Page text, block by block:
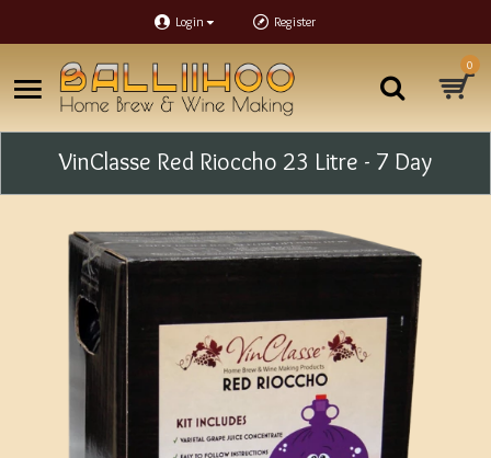
Login Register
0
VinClasse Red Rioccho 23 Litre - 7 Day